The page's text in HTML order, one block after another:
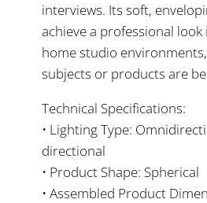
interviews. Its soft,
achieve a professional
home studio
subjects or products are
Technical Specifications:
• Lighting Type:
directional
• Product Shape: Spherical
• Assembled Product